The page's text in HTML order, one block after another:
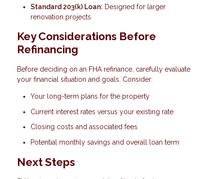
Standard 203(k) Loan: Designed for larger
renovation projects
Key Considerations Before
Refinancing
Before deciding on an FHA refinance, carefully evaluate
your financial situation and goals. Consider:
Your long-term plans for the property
Current interest rates versus your existing rate
Closing costs and associated fees
Potential monthly savings and overall loan term
Next Steps